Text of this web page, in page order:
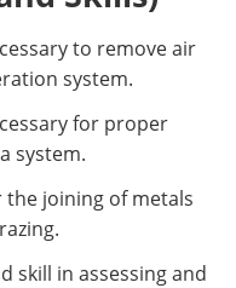
to remove air
system.
for proper
system.
joining of metals
skill in assessing and